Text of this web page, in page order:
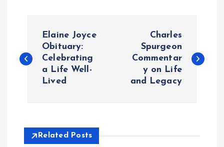
o
n
Elaine Joyce
Obituary:
Celebrating
a Life Well-
Lived
Charles
Spurgeon
Commentar
y on Life
and Legacy
Related Posts